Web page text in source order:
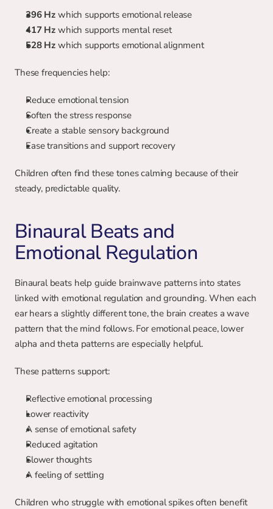
396 Hz which supports emotional release
417 Hz which supports mental reset
528 Hz which supports emotional alignment
These frequencies help:
Reduce emotional tension
Soften the stress response
Create a stable sensory background
Ease transitions and support recovery
Children often find these tones calming because of their
steady, predictable quality.
Binaural Beats and
Emotional Regulation
Binaural beats help guide brainwave patterns into states
linked with emotional regulation and grounding. When each
ear hears a slightly different tone, the brain creates a wave
pattern that the mind follows. For emotional peace, lower
alpha and theta patterns are especially helpful.
These patterns support:
Reflective emotional processing
Lower reactivity
A sense of emotional safety
Reduced agitation
Slower thoughts
A feeling of settling
Children who struggle with emotional spikes often benefit